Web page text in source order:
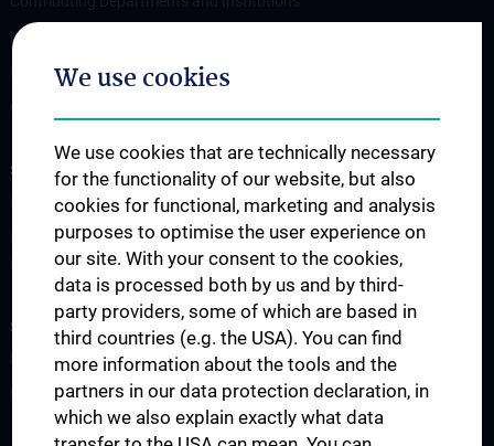
News
Events
STUDIES, TRAINING AND FURTHER EDUCATION
PhD Program "Vascular Biology"
Doctoral program of applied medical science "Cardiac and
Pulmonary Disease" (N790)
SCIENCE AND RESEARCH
Research key areas
Unsere Publikationen
We use cookies
We use cookies that are technically necessary
for the functionality of our website, but also
cookies for functional, marketing and analysis
purposes to optimise the user experience on
our site. With your consent to the cookies,
data is processed both by us and by third-
party providers, some of which are based in
third countries (e.g. the USA). You can find
more information about the tools and the
partners in our data protection declaration, in
which we also explain exactly what data